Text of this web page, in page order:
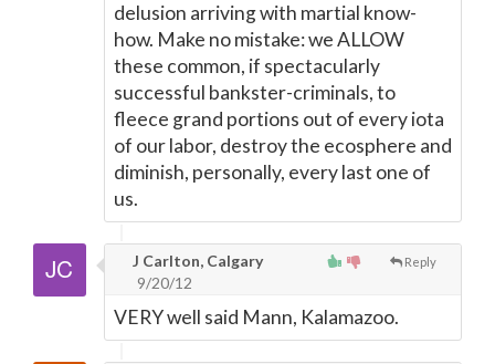
delusion arriving with martial know-
how. Make no mistake: we ALLOW
these common, if spectacularly
successful bankster-criminals, to
fleece grand portions out of every iota
of our labor, destroy the ecosphere and
diminish, personally, every last one of
us.
Reply
J Carlton, Calgary
9/20/12
VERY well said Mann, Kalamazoo.